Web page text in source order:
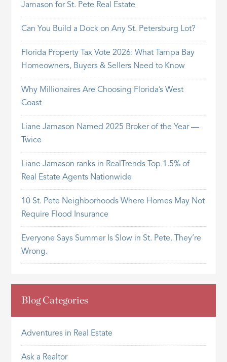
Jamason for St. Pete Real Estate
Can You Build a Dock on Any St. Petersburg Lot?
Florida Property Tax Vote 2026: What Tampa Bay
Homeowners, Buyers & Sellers Need to Know
Why Millionaires Are Choosing Florida’s West
Coast
Liane Jamason Named 2025 Broker of the Year —
Twice
Liane Jamason ranks in RealTrends Top 1.5% of
Real Estate Agents Nationwide
10 St. Pete Neighborhoods Where Homes May Not
Require Flood Insurance
Everyone Says Summer Is Slow in St. Pete. They’re
Wrong.
Blog Categories
Adventures in Real Estate
Ask a Realtor